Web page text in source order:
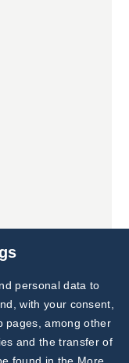
Subscribe to
Our Newsletter!
Discover News from
BioVendor R&D
personal data to
with your consent,
pages, among other
and the transfer of